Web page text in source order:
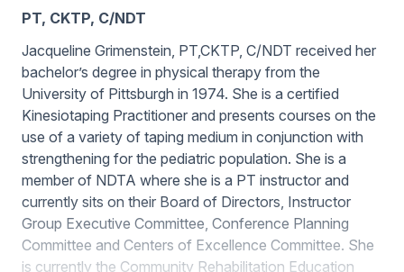
PT, CKTP, C/NDT
Jacqueline Grimenstein, PT,CKTP, C/NDT received her
bachelor’s degree in physical therapy from the
University of Pittsburgh in 1974. She is a certified
Kinesiotaping Practitioner and presents courses on the
use of a variety of taping medium in conjunction with
strengthening for the pediatric population. She is a
member of NDTA where she is a PT instructor and
currently sits on their Board of Directors, Instructor
Group Executive Committee, Conference Planning
Committee and Centers of Excellence Committee. She
is currently the Community Rehabilitation Education